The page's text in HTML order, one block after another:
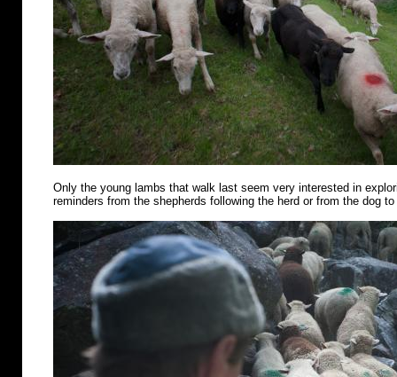
Only the young lambs that walk last seem very interested in
reminders from the shepherds following the herd or from the dog